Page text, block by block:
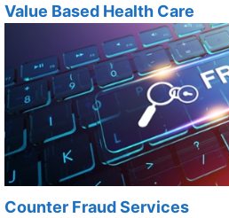
Value Based Health Care
Counter Fraud Services